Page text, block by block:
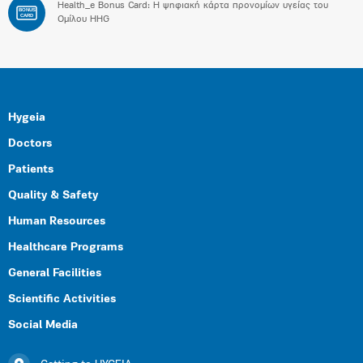
BONUS
CARD
Health_e Bonus Card: H ψηφιακή κάρτα προνομίων υγείας του
Ομίλου HHG
Hygeia
Doctors
Patients
Quality & Safety
Human Resources
Healthcare Programs
General Facilities
Scientific Activities
Social Media